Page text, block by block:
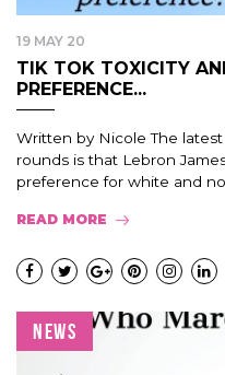
19 MAY 20
TIK TOK TOXICITY
PREFERENCE...
Written by Nicole The
rounds is that Lebron
preference for white and
READ MORE
NEWS